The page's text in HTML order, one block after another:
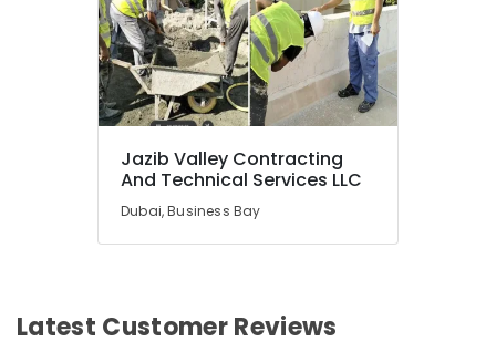
Jazib Valley Contracting
And Technical Services LLC
Dubai, Business Bay
Latest Customer Reviews